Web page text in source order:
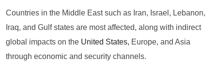
Countries in the Middle East such as Iran, Israel, Lebanon,
Iraq, and Gulf states are most affected, along with indirect
global impacts on the United States, Europe, and Asia
through economic and security channels.